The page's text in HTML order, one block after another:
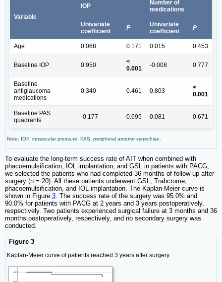
Variable
IOP
Number of
medications
Univariate
coefficient
P
Univariate
coefficient
P
Age 0.068 0.171 0.015 0.453
Baseline IOP 0.950
<
0.001
-0.008 0.777
Baseline
antiglaucoma
medications
0.340 0.461 0.803
<
0.001
Baseline PAS
quadrants
-0.177 0.695 0.081 0.671
Note: IOP, intraocular pressure; PAS, peripheral anterior synechiae.
To evaluate the long-term success rate of AIT when combined with
phacoemulsification, IOL implantation, and GSL in patients with PACG,
we selected the patients who had completed 36 months of follow-up after
surgery (n = 20). All these patients underwent GSL, Trabctome,
phacoemulsification, and IOL implantation. The Kaplan-Meier curve is
shown in Figure 3. The success rate of the surgery was 95.0% and
90.0% for patients with PACG at 2 years and 3 years postoperatively,
respectively. Two patients experienced surgical failure at 3 months and 36
months postoperatively, respectively, and no secondary surgery was
conducted.
Figure 3
Kaplan-Meier curve of patients reached 3 years after surgery.